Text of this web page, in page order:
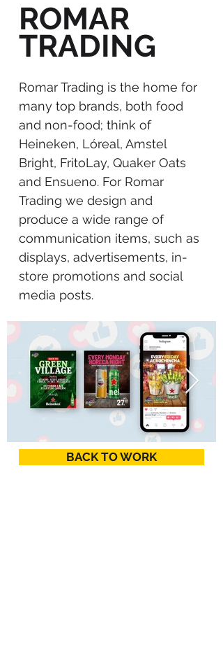
ROMAR
TRADING
Romar Trading is the home for
many top brands, both food
and non-food; think of
Heineken, Lóreal, Amstel
Bright, FritoLay, Quaker Oats
and Ensueno. For Romar
Trading we design and
produce a wide range of
communication items, such as
displays, advertisements, in-
store promotions and social
media posts.
BACK TO WORK